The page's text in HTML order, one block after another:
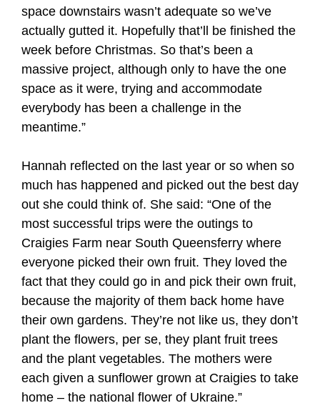
space downstairs wasn’t adequate so we’ve
actually gutted it. Hopefully that’ll be finished the
week before Christmas. So that’s been a
massive project, although only to have the one
space as it were, trying and accommodate
everybody has been a challenge in the
meantime.”
Hannah reflected on the last year or so when so
much has happened and picked out the best day
out she could think of. She said: “One of the
most successful trips were the outings to
Craigies Farm near South Queensferry where
everyone picked their own fruit. They loved the
fact that they could go in and pick their own fruit,
because the majority of them back home have
their own gardens. They’re not like us, they don’t
plant the flowers, per se, they plant fruit trees
and the plant vegetables. The mothers were
each given a sunflower grown at Craigies to take
home – the national flower of Ukraine.”